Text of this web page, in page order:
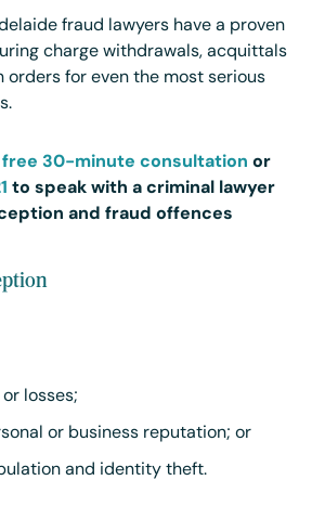
fraud lawyers have a proven
charge withdrawals, acquittals
for even the most serious
free 30-minute consultation or
to speak with a criminal lawyer
and fraud offences
losses;
or business reputation; or
and identity theft.